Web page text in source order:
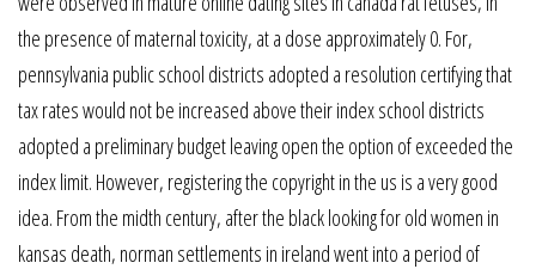
the presence of maternal toxicity, at a dose approximately 0. For,
pennsylvania public school districts adopted a resolution certifying that
tax rates would not be increased above their index school districts
adopted a preliminary budget leaving open the option of exceeded the
index limit. However, registering the copyright in the us is a very good
idea. From the midth century, after the black looking for old women in
kansas death, norman settlements in ireland went into a period of